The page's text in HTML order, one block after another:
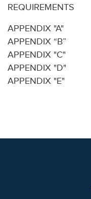
REQUIREMENTS
APPENDIX "A"
APPENDIX “B”
APPENDIX "C"
APPENDIX "D"
APPENDIX "E"